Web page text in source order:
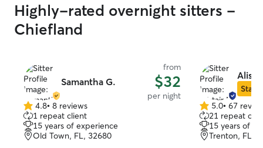
Highly-rated overnight sitters -
Chiefland
Samantha G.
from
$32
per night
4.8
out
of
5
4.8• 8 reviews
1 repeat client
15 years of experience
Old Town, FL, 32680
Star
5.0
out
of
5
5.0• 67
21 repeat
15 years of
Trenton, FL,